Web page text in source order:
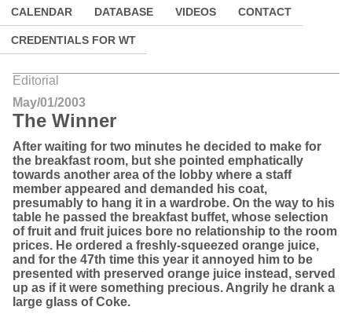
CALENDAR DATABASE VIDEOS CONTACT
CREDENTIALS FOR WT
Editorial
May/01/2003
The Winner
After waiting for two minutes he decided to make for
the breakfast room, but she pointed emphatically
towards another area of the lobby where a staff
member appeared and demanded his coat,
presumably to hang it in a wardrobe. On the way to his
table he passed the breakfast buffet, whose selection
of fruit and fruit juices bore no relationship to the room
prices. He ordered a freshly-squeezed orange juice,
and for the 47th time this year it annoyed him to be
presented with preserved orange juice instead, served
up as if it were something precious. Angrily he drank a
large glass of Coke.